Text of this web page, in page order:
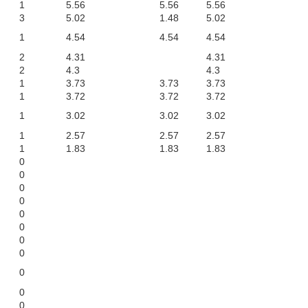
1 5.56 5.56
5.56
3
5.02 1.48
5.02
1
4.54 4.54
4.54
2
4.31
4.31
2
4.3
4.3
1
3.73 3.73
3.73
1
3.72 3.72
3.72
1
3.02 3.02
3.02
1
2.57 2.57
2.57
1
1.83 1.83
1.83
0
0
0
0
0
0
0
0
0
0
0